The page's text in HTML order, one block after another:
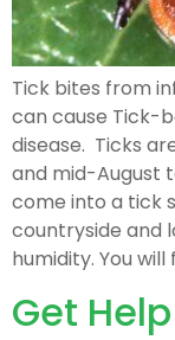
Tick bites from
can cause Tick-
disease. Ticks
and mid-August
come into a tick
countryside and
humidity. You
Get